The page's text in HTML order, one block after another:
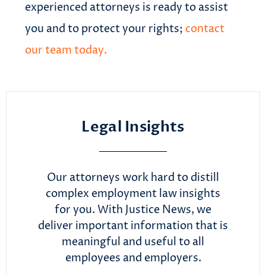
experienced attorneys is ready to assist
you and to protect your rights; contact
our team today.
Legal Insights
Our attorneys work hard to distill
complex employment law insights
for you. With Justice News, we
deliver important information that is
meaningful and useful to all
employees and employers.